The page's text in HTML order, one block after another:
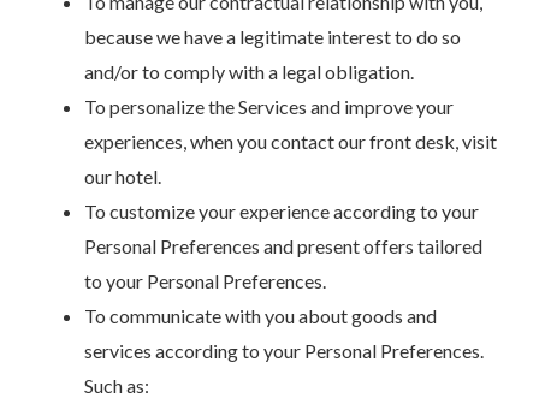
because we have a legitimate interest to do so
and/or to comply with a legal obligation.
To personalize the Services and improve your
experiences, when you contact our front desk, visit
our hotel.
To customize your experience according to your
Personal Preferences and present offers tailored
to your Personal Preferences.
To communicate with you about goods and
services according to your Personal Preferences.
Such as: